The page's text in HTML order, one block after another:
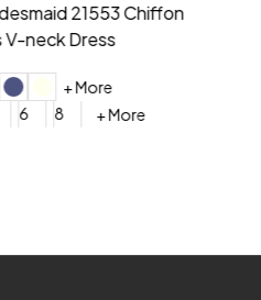
21554 Chiffon One
Dress
+ More
+ More